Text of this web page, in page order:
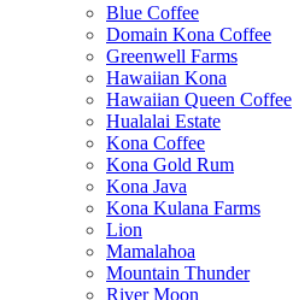
Blue Coffee
Domain Kona Coffee
Greenwell Farms
Hawaiian Kona
Hawaiian Queen Coffee
Hualalai Estate
Kona Coffee
Kona Gold Rum
Kona Java
Kona Kulana Farms
Lion
Mamalahoa
Mountain Thunder
River Moon